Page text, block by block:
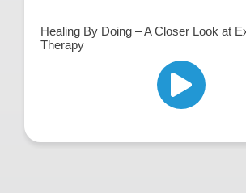
Healing By Doing – A Closer Look at
Therapy